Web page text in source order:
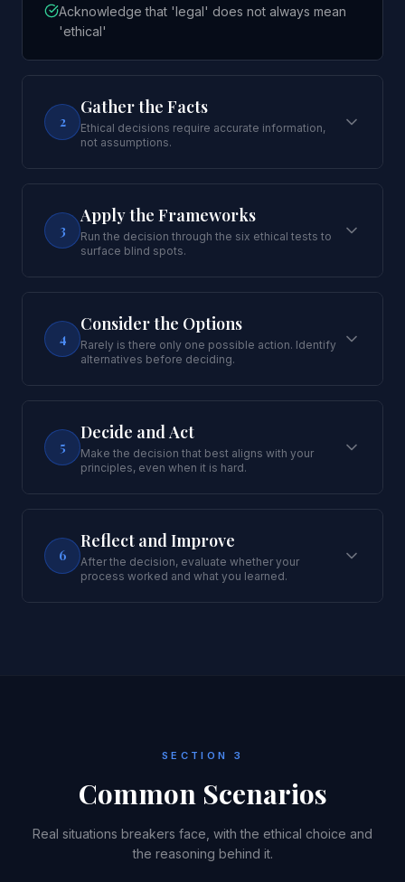
Acknowledge that 'legal' does not always mean
'ethical'
2
Gather the Facts
Ethical decisions require accurate information,
not assumptions.
3
Apply the Frameworks
Run the decision through the six ethical tests to
surface blind spots.
4
Consider the Options
Rarely is there only one possible action. Identify
alternatives before deciding.
5
Decide and Act
Make the decision that best aligns with your
principles, even when it is hard.
6
Reflect and Improve
After the decision, evaluate whether your
process worked and what you learned.
SECTION 3
Common Scenarios
Real situations breakers face, with the ethical choice and
the reasoning behind it.